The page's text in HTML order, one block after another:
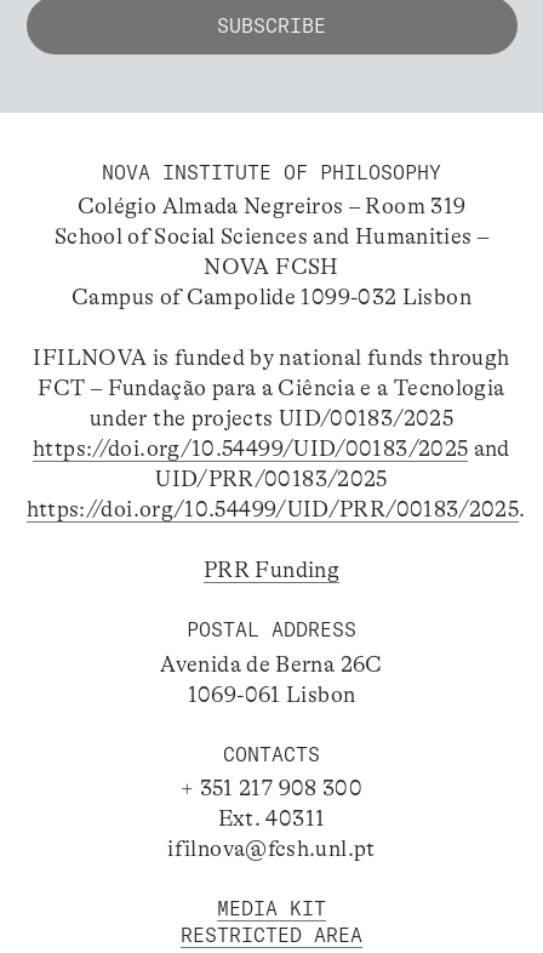
NOVA INSTITUTE OF PHILOSOPHY
Colégio Almada Negreiros – Room 319
School of Social Sciences and Humanities –
NOVA FCSH
Campus of Campolide 1099-032 Lisbon
IFILNOVA is funded by national funds through
FCT – Fundação para a Ciência e a Tecnologia
under the projects UID/00183/2025
https://doi.org/10.54499/UID/00183/2025 and
UID/PRR/00183/2025
https://doi.org/10.54499/UID/PRR/00183/2025.
PRR Funding
POSTAL ADDRESS
Avenida de Berna 26C
1069-061 Lisbon
CONTACTS
+ 351 217 908 300
Ext. 40311
ifilnova@fcsh.unl.pt
MEDIA KIT
RESTRICTED AREA